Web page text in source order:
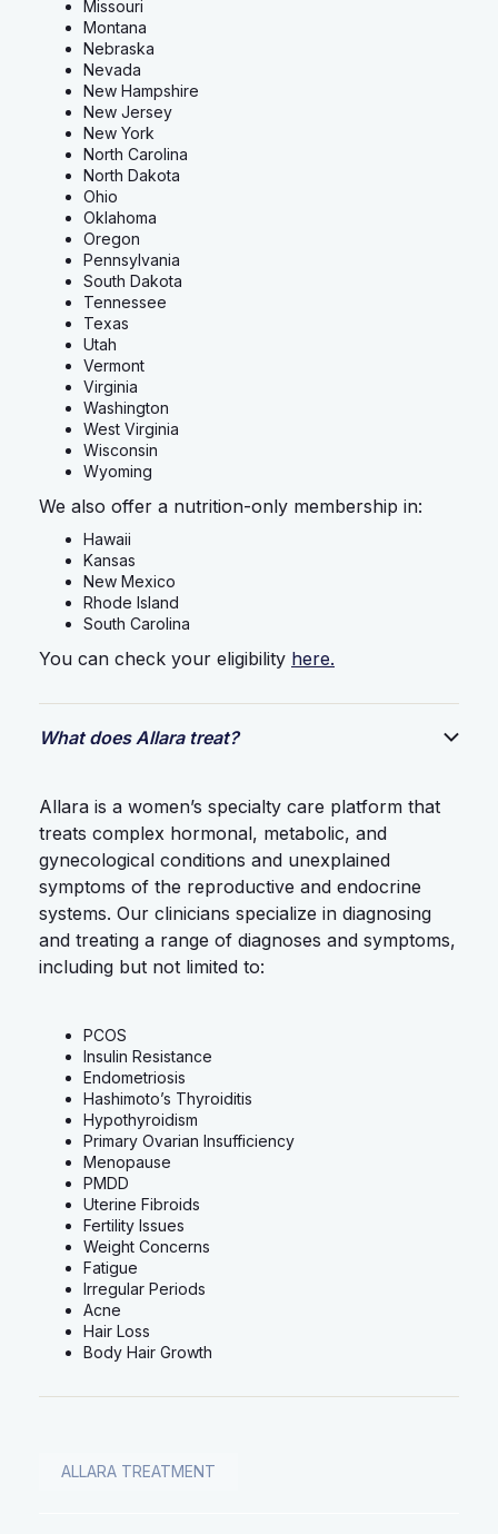
Missouri
Montana
Nebraska
Nevada
New Hampshire
New Jersey
New York
North Carolina
North Dakota
Ohio
Oklahoma
Oregon
Pennsylvania
South Dakota
Tennessee
Texas
Utah
Vermont
Virginia
Washington
West Virginia
Wisconsin
Wyoming
We also offer a nutrition-only membership in:
Hawaii
Kansas
New Mexico
Rhode Island
South Carolina
You can check your eligibility here.
What does Allara treat?
Allara is a women’s specialty care platform that
treats complex hormonal, metabolic, and
gynecological conditions and unexplained
symptoms of the reproductive and endocrine
systems. Our clinicians specialize in diagnosing
and treating a range of diagnoses and symptoms,
including but not limited to:
PCOS
Insulin Resistance
Endometriosis
Hashimoto’s Thyroiditis
Hypothyroidism
Primary Ovarian Insufficiency
Menopause
PMDD
Uterine Fibroids
Fertility Issues
Weight Concerns
Fatigue
Irregular Periods
Acne
Hair Loss
Body Hair Growth
ALLARA TREATMENT